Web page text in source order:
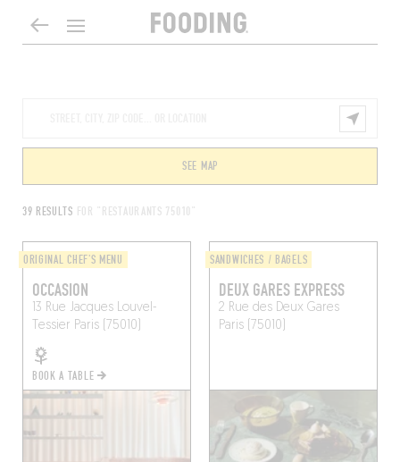
39 RESULTS FOR "RESTAURANTS 75010"
SEE MAP
ORIGINAL CHEF'S MENU
OCCASION
13 Rue Jacques Louvel-
Tessier Paris (75010)
BOOK A TABLE
SANDWICHES / BAGELS
DEUX GARES EXPRESS
2 Rue des Deux Gares
Paris (75010)